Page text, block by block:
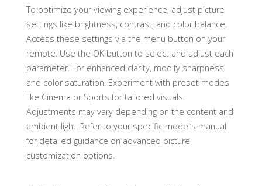
To optimize your viewing experience, adjust picture
settings like brightness, contrast, and color balance.
Access these settings via the menu button on your
remote. Use the OK button to select and adjust each
parameter. For enhanced clarity, modify sharpness
and color saturation. Experiment with preset modes
like Cinema or Sports for tailored visuals.
Adjustments may vary depending on the content and
ambient light. Refer to your specific model’s manual
for detailed guidance on advanced picture
customization options.